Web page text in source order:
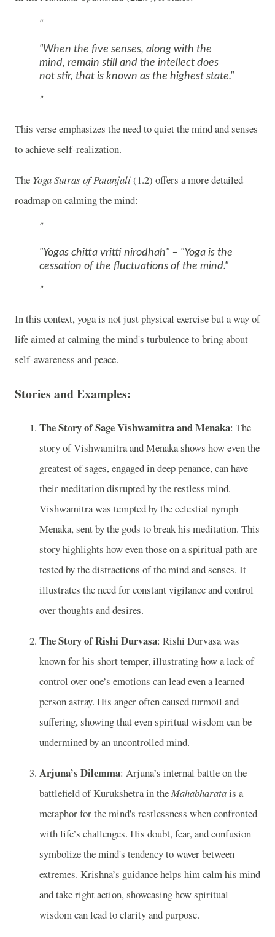
"When the five senses, along with the
mind, remain still and the intellect does
not stir, that is known as the highest state."
This verse emphasizes the need to quiet the mind and senses
to achieve self-realization.
The Yoga Sutras of Patanjali(1.2) offers a more detailed
roadmap on calming the mind:
"Yogas chitta vritti nirodhah" – "Yoga is the
cessation of the fluctuations of the mind."
In this context, yoga is not just physical exercise but a way of
life aimed at calming the mind's turbulence to bring about
self-awareness and peace.
Stories and Examples:
The Story of Sage Vishwamitra and Menaka: The
story of Vishwamitra and Menaka shows how even the
greatest of sages, engaged in deep penance, can have
their meditation disrupted by the restless mind.
Vishwamitra was tempted by the celestial nymph
Menaka, sent by the gods to break his meditation. This
story highlights how even those on a spiritual path are
tested by the distractions of the mind and senses. It
illustrates the need for constant vigilance and control
over thoughts and desires.
The Story of Rishi Durvasa: Rishi Durvasa was
known for his short temper, illustrating how a lack of
control over one’s emotions can lead even a learned
person astray. His anger often caused turmoil and
suffering, showing that even spiritual wisdom can be
undermined by an uncontrolled mind.
Arjuna’s Dilemma: Arjuna’s internal battle on the
battlefield of Kurukshetra in theMahabharatais a
metaphor for the mind's restlessness when confronted
with life’s challenges. His doubt, fear, and confusion
symbolize the mind's tendency to waver between
extremes. Krishna’s guidance helps him calm his mind
and take right action, showcasing how spiritual
wisdom can lead to clarity and purpose.